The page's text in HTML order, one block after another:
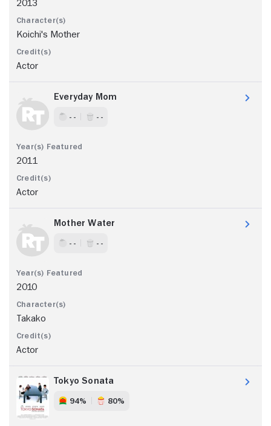
2013
Koichi's Mother
Actor
Everyday Mom
- - - -
2011
Actor
Mother Water
- - - -
2010
Takako
Actor
Tokyo Sonata
94% 80%